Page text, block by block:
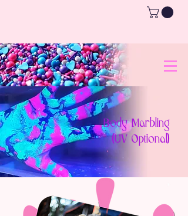
Body Marbling
(UV Optional)